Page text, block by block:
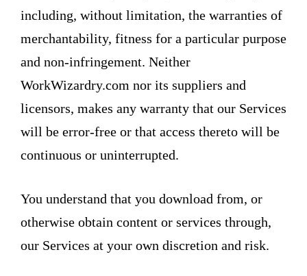
including, without limitation, the warranties of
merchantability, fitness for a particular purpose
and non-infringement. Neither
WorkWizardry.com nor its suppliers and
licensors, makes any warranty that our Services
will be error-free or that access thereto will be
continuous or uninterrupted.
You understand that you download from, or
otherwise obtain content or services through,
our Services at your own discretion and risk.